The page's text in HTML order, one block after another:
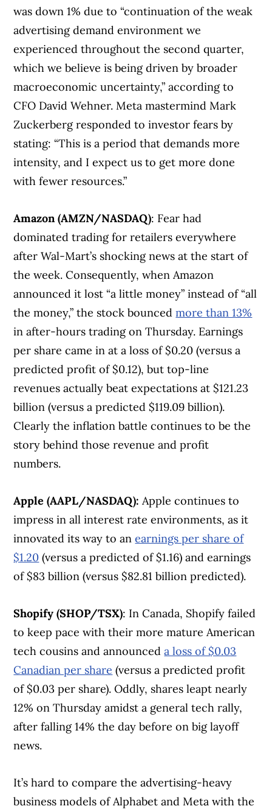
was down 1% due to “continuation of the weak
advertising demand environment we
experienced throughout the second quarter,
which we believe is being driven by broader
macroeconomic uncertainty,” according to
CFO David Wehner. Meta mastermind Mark
Zuckerberg responded to investor fears by
stating: “This is a period that demands more
intensity, and I expect us to get more done
with fewer resources.”
Amazon (AMZN/NASDAQ): Fear had
dominated trading for retailers everywhere
after Wal-Mart’s shocking news at the start of
the week. Consequently, when Amazon
announced it lost “a little money” instead of “all
the money,” the stock bouncedmore than 13%
in after-hours trading on Thursday. Earnings
per share came in at a loss of $0.20 (versus a
predicted profit of $0.12), but top-line
revenues actually beat expectations at $121.23
billion (versus a predicted $119.09 billion).
Clearly the inflation battle continues to be the
story behind those revenue and profit
numbers.
Apple (AAPL/NASDAQ): Apple continues to
impress in all interest rate environments, as it
innovated its way to anearnings per share of
$1.20 (versus a predicted of $1.16) and earnings
of $83 billion (versus $82.81 billion predicted).
Shopify (SHOP/TSX): In Canada, Shopify failed
to keep pace with their more mature American
tech cousins and announceda loss of $0.03
Canadian per share (versus a predicted profit
of $0.03 per share). Oddly, shares leapt nearly
12% on Thursday amidst a general tech rally,
after falling 14% the day before on big layoff
news.
It’s hard to compare the advertising-heavy
business models of Alphabet and Meta with the